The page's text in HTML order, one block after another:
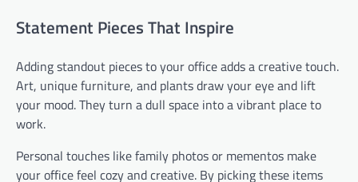
Statement Pieces That Inspire
Adding standout pieces to your office adds a creative touch.
Art, unique furniture, and plants draw your eye and lift
your mood. They turn a dull space into a vibrant place to
work.
Personal touches like family photos or mementos make
your office feel cozy and creative. By picking these items